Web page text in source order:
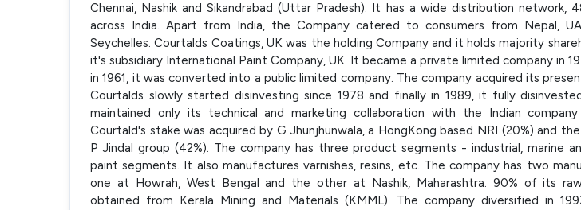
Chennai, Nashik and Sikandrabad (Uttar Pradesh). It has a wide distribution network,
across India. Apart from India, the Company catered to consumers from Nepal,
Seychelles. Courtalds Coatings, UK was the holding Company and it holds majority
it's subsidiary International Paint Company, UK. It became a private limited company in
in 1961, it was converted into a public limited company. The company acquired its
Courtalds slowly started disinvesting since 1978 and finally in 1989, it fully
maintained only its technical and marketing collaboration with the Indian
Courtald's stake was acquired by G Jhunjhunwala, a HongKong based NRI (20%) and
P Jindal group (42%). The company has three product segments - industrial, marine
paint segments. It also manufactures varnishes, resins, etc. The company has two
one at Howrah, West Bengal and the other at Nashik, Maharashtra. 90% of its
obtained from Kerala Mining and Materials (KMML). The company diversified in